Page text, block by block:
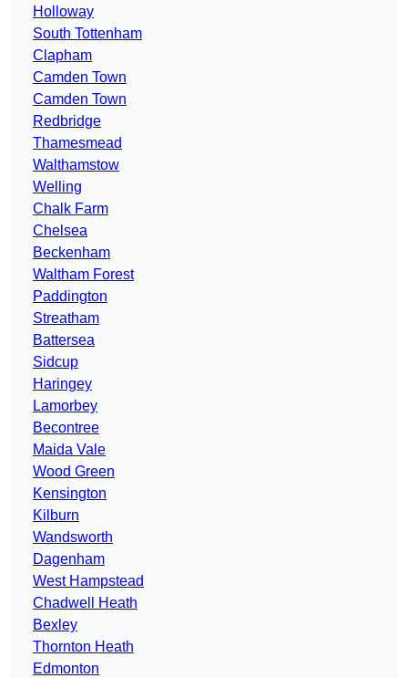
Holloway
South Tottenham
Clapham
Camden Town
Camden Town
Redbridge
Thamesmead
Walthamstow
Welling
Chalk Farm
Chelsea
Beckenham
Waltham Forest
Paddington
Streatham
Battersea
Sidcup
Haringey
Lamorbey
Becontree
Maida Vale
Wood Green
Kensington
Kilburn
Wandsworth
Dagenham
West Hampstead
Chadwell Heath
Bexley
Thornton Heath
Edmonton